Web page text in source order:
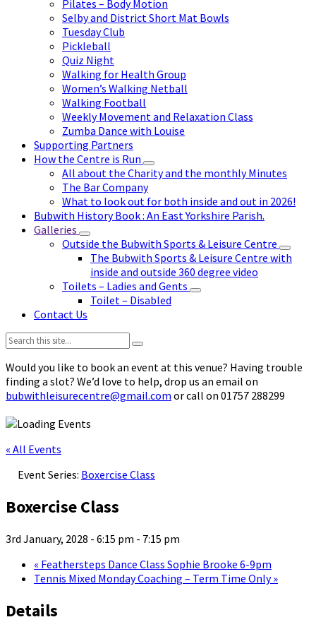
Pilates – Body Motion
Selby and District Short Mat Bowls
Tuesday Club
Pickleball
Quiz Night
Walking for Health Group
Women’s Walking Netball
Walking Football
Weekly Movement and Relaxation Class
Zumba Dance with Louise
Supporting Partners
How the Centre is Run
All about the Charity and the monthly Minutes
The Bar Company
What to look out for both inside and out in 2026!
Bubwith History Book : An East Yorkshire Parish.
Galleries
Outside the Bubwith Sports & Leisure Centre
The Bubwith Sports & Leisure Centre with
inside and outside 360 degree video
Toilets – Ladies and Gents
Toilet – Disabled
Contact Us
Search:
Would you like to book an event at this venue? Having trouble
finding a slot? We’d love to help, drop us an email on
bubwithleisurecentre@gmail.com or call on 01757 288299
« All Events
Event Series: Boxercise Class
Boxercise Class
3rd January, 2028 - 6:15 pm - 7:15 pm
« Feathersteps Dance Class Sophie Brooke 6-9pm
Tennis Mixed Monday Coaching – Term Time Only»
Details